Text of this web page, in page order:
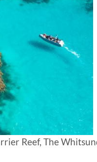
Reef, The